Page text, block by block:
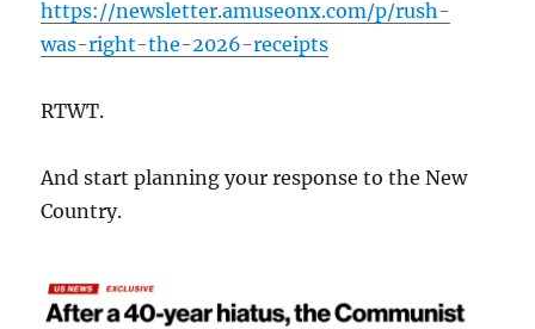
https://newsletter.amuseonx.com/p/rush-
was-right-the-2026-receipts
RTWT.
And start planning your response to the New
Country.